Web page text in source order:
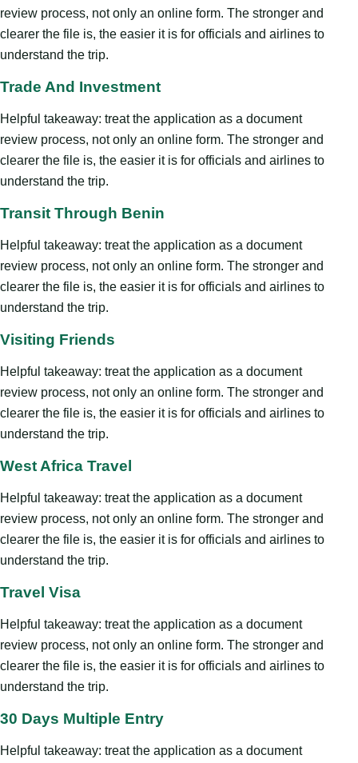
review process, not only an online form. The stronger and
clearer the file is, the easier it is for officials and airlines to
understand the trip.
Trade And Investment
Helpful takeaway: treat the application as a document
review process, not only an online form. The stronger and
clearer the file is, the easier it is for officials and airlines to
understand the trip.
Transit Through Benin
Helpful takeaway: treat the application as a document
review process, not only an online form. The stronger and
clearer the file is, the easier it is for officials and airlines to
understand the trip.
Visiting Friends
Helpful takeaway: treat the application as a document
review process, not only an online form. The stronger and
clearer the file is, the easier it is for officials and airlines to
understand the trip.
West Africa Travel
Helpful takeaway: treat the application as a document
review process, not only an online form. The stronger and
clearer the file is, the easier it is for officials and airlines to
understand the trip.
Travel Visa
Helpful takeaway: treat the application as a document
review process, not only an online form. The stronger and
clearer the file is, the easier it is for officials and airlines to
understand the trip.
30 Days Multiple Entry
Helpful takeaway: treat the application as a document